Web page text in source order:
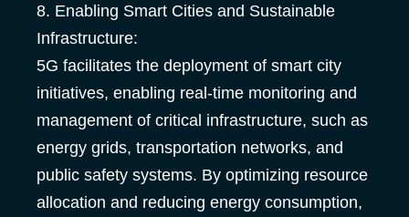
8. Enabling Smart Cities and Sustainable
Infrastructure:
5G facilitates the deployment of smart city
initiatives, enabling real-time monitoring and
management of critical infrastructure, such as
energy grids, transportation networks, and
public safety systems. By optimizing resource
allocation and reducing energy consumption,